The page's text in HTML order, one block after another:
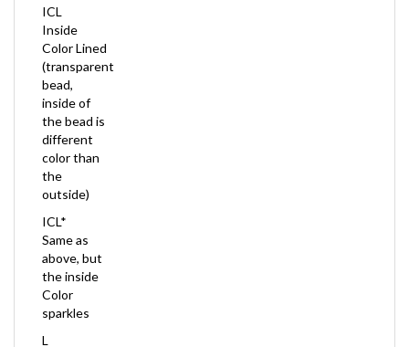
Inside
Color Lined
(transparent
bead,
inside of
the bead is
different
color than
the
outside)
ICL*
Same as
above, but
the inside
Color
sparkles
L
Luster